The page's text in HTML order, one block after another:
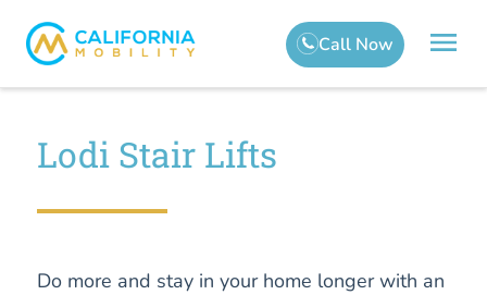
Lodi Stair Lifts
Do more and stay in your home longer with an